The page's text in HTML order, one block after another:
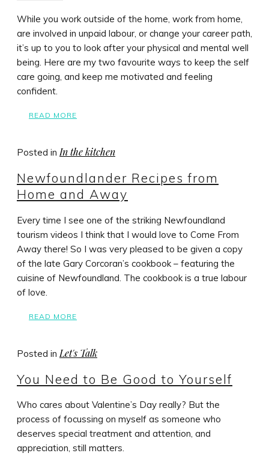
While you work outside of the home, work from home,
are involved in unpaid labour, or change your career path,
it’s up to you to look after your physical and mental well
being. Here are my two favourite ways to keep the self
care going, and keep me motivated and feeling
confident.
READ MORE
Posted in In the kitchen
Newfoundlander Recipes from
Home and Away
Every time I see one of the striking Newfoundland
tourism videos I think that I would love to Come From
Away there! So I was very pleased to be given a copy
of the late Gary Corcoran’s cookbook – featuring the
cuisine of Newfoundland. The cookbook is a true labour
of love.
READ MORE
Posted in Let's Talk
You Need to Be Good to Yourself
Who cares about Valentine’s Day really? But the
process of focussing on myself as someone who
deserves special treatment and attention, and
appreciation, still matters.